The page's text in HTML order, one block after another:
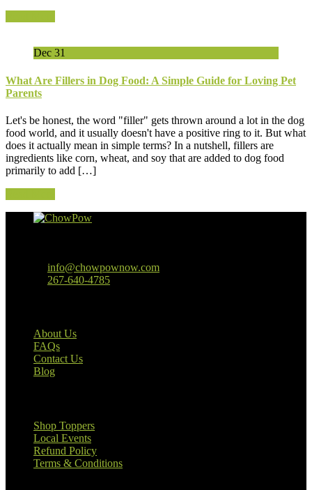
Dec 31
What Are Fillers in Dog Food: A Simple Guide for Loving Pet
Parents
Let's be honest, the word "filler" gets thrown around a lot in the dog
food world, and it usually doesn't have a positive ring to it. But what
does it actually mean in simple terms? In a nutshell, fillers are
ingredients like corn, wheat, and soy that are added to dog food
primarily to add […]
info@chowpownow.com
267-640-4785
About Us
FAQs
Contact Us
Blog
Shop Toppers
Local Events
Refund Policy
Terms & Conditions